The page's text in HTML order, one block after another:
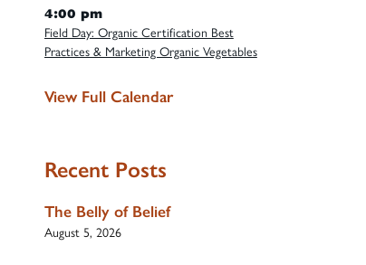
4:00 pm
Field Day: Organic Certification Best
Practices & Marketing Organic Vegetables
View Full Calendar
Recent Posts
The Belly of Belief
August 5, 2026